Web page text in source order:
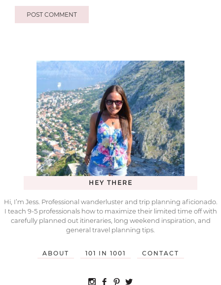
HEY THERE
Hi, I’m Jess. Professional wanderluster and trip planning aficionado.
I teach 9-5 professionals how to maximize their limited time off with
carefully planned out itineraries, long weekend inspiration, and
general travel planning tips.
ABOUT 101 IN 1001 CONTACT